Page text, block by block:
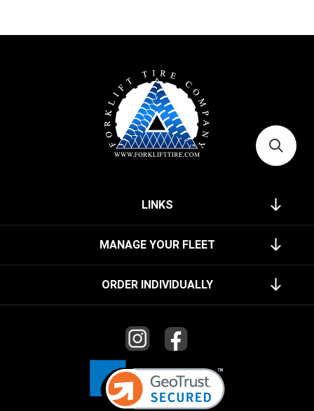
LINKS
MANAGE YOUR FLEET
ORDER INDIVIDUALLY